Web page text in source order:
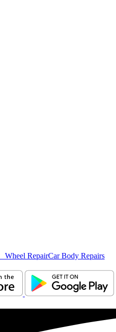
RepairCar Body Repairs